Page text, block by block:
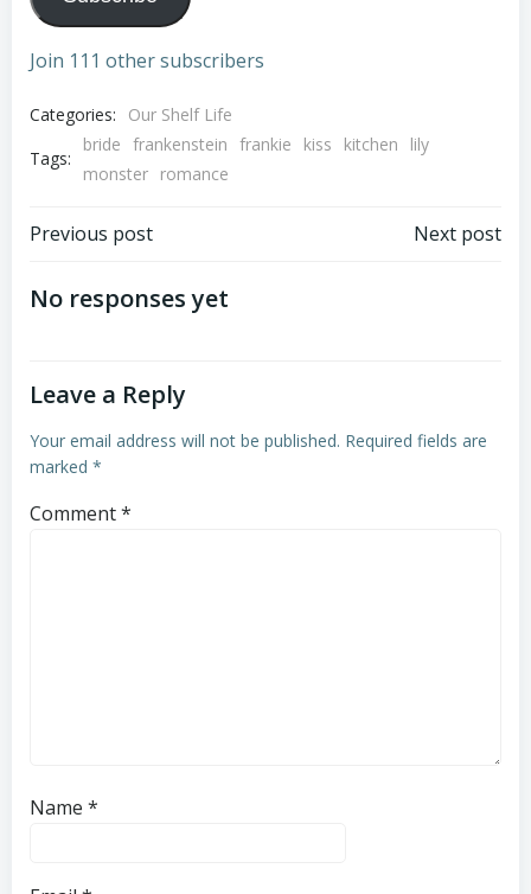
Join 111 other subscribers
Categories:
Our Shelf Life
Tags:
bride frankenstein frankie kiss kitchen
lily
monster romance
Post
navigation
Previous post Next post
No responses yet
Leave a Reply
Your email address will not be published. Required fields are
marked *
Comment*
Name *